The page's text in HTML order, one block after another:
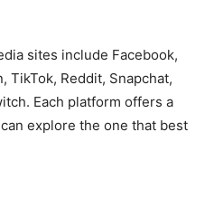
sites include Facebook,
TikTok, Reddit, Snapchat,
Each platform offers a
explore the one that best